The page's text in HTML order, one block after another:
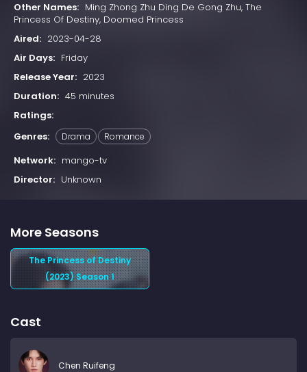
Other Names: Ming Zhong Zhu Ding De Gong Zhu, The
Princess Of Destiny, Doomed Princess
Aired: 2023-04-28
Air Days: Friday
Release Year: 2023
Duration: 45 minutes
Ratings:
Genres:
Drama Romance
Network: mango-tv
Director: Unknown
More Seasons
The Princess of Destiny
(2023) Season 1
Cast
Chen Ruifeng